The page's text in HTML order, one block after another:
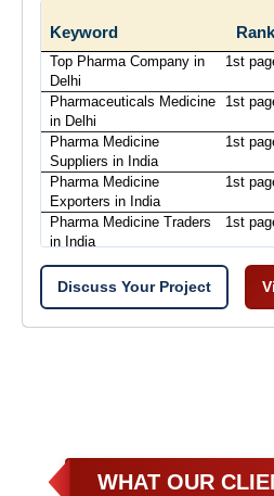
Keyword
Top Pharma Company in
Delhi
1st
Pharmaceuticals Medicine
in Delhi
1st
Pharma Medicine
Suppliers in India
1st
Pharma Medicine
Exporters in India
1st
Pharma Medicine Traders
in India
1st
Discuss Your Project
WHAT OUR